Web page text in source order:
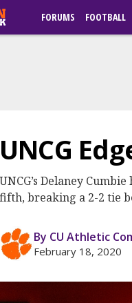
FORUMS FOOTBALL
UNCG
UNCG’s Delaney
fifth, breaking a 2-2 tie
By CU Athletic
February 18, 2020